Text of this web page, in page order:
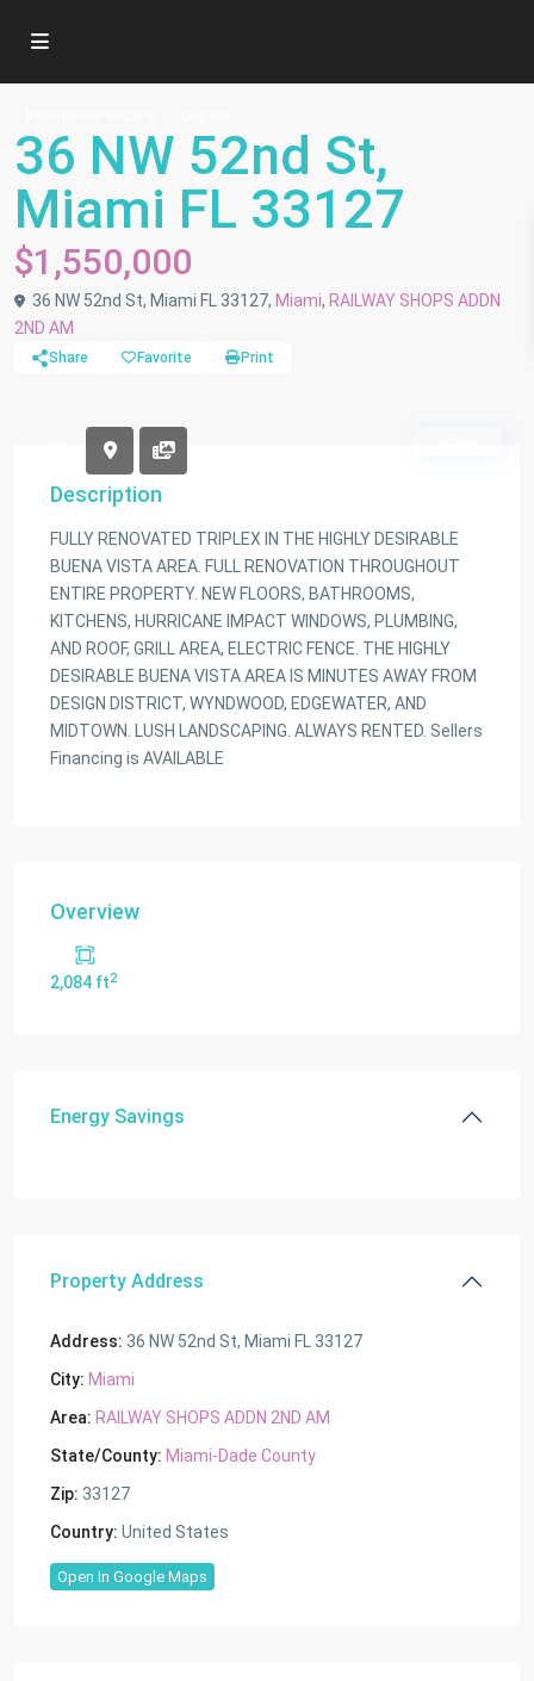
36 NW 52nd St,
Miami FL 33127
$1,550,000
36 NW 52nd St, Miami FL 33127, Miami, RAILWAY SHOPS ADDN
2ND AM
Share Favorite Print
Description
FULLY RENOVATED TRIPLEX IN THE HIGHLY DESIRABLE
BUENA VISTA AREA. FULL RENOVATION THROUGHOUT
ENTIRE PROPERTY. NEW FLOORS, BATHROOMS,
KITCHENS, HURRICANE IMPACT WINDOWS, PLUMBING,
AND ROOF, GRILL AREA, ELECTRIC FENCE. THE HIGHLY
DESIRABLE BUENA VISTA AREA IS MINUTES AWAY FROM
DESIGN DISTRICT, WYNDWOOD, EDGEWATER, AND
MIDTOWN. LUSH LANDSCAPING. ALWAYS RENTED. Sellers
Financing is AVAILABLE
Overview
2,084 ft2
Energy Savings
Property Address
Address: 36 NW 52nd St, Miami FL 33127
City: Miami
Area: RAILWAY SHOPS ADDN 2ND AM
State/County: Miami-Dade County
Zip: 33127
Country: United States
Open In Google Maps